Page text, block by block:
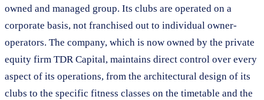
owned and managed group. Its clubs are operated on a
corporate basis, not franchised out to individual owner-
operators. The company, which is now owned by the private
equity firm TDR Capital, maintains direct control over every
aspect of its operations, from the architectural design of its
clubs to the specific fitness classes on the timetable and the